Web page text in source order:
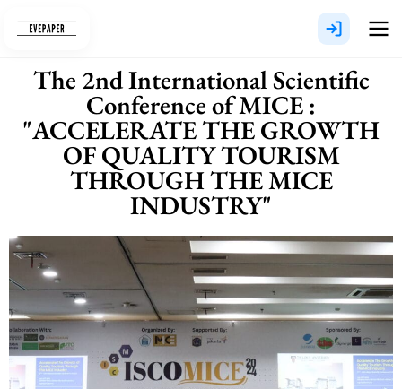
The 2nd International Scientific
Conference of MICE :
"ACCELERATE THE GROWTH
OF QUALITY TOURISM
THROUGH THE MICE
INDUSTRY"